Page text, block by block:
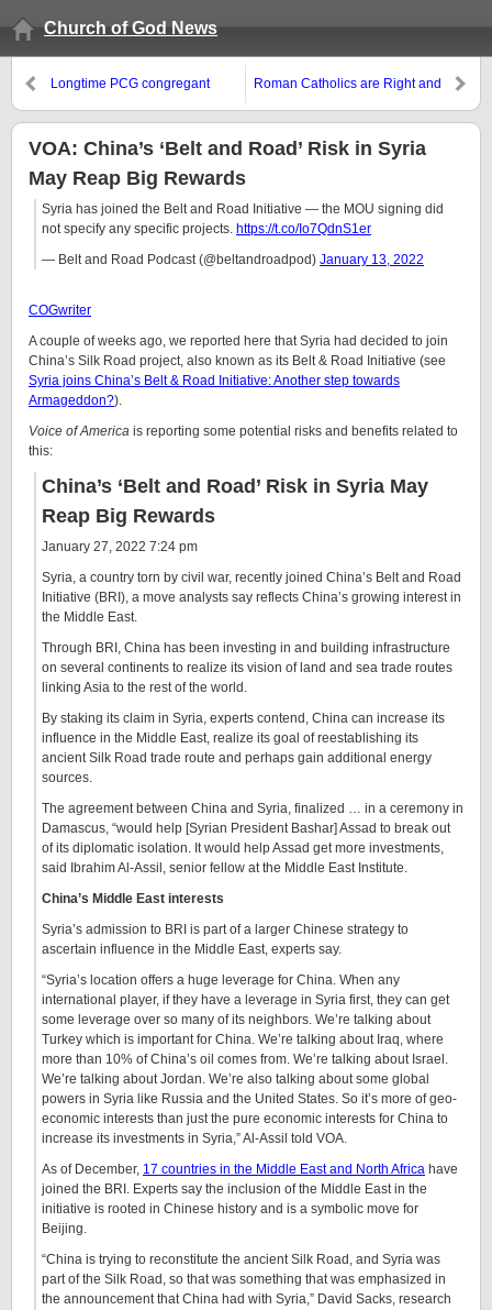
Church of God News
Longtime PCG congregant
predictions by Gerald Flurry
Roman Catholics are Right and
VOA: China’s ‘Belt and Road’ Risk in Syria
May Reap Big Rewards
Syria has joined the Belt and Road Initiative — the MOU signing did
not specify any specific projects. https://t.co/Io7QdnS1er
— Belt and Road Podcast (@beltandroadpod) January 13, 2022
COGwriter
A couple of weeks ago, we reported here that Syria had decided to join
China’s Silk Road project, also known as its Belt & Road Initiative (see
Syria joins China’s Belt & Road Initiative: Another step towards
Armageddon?).
Voice of America is reporting some potential risks and benefits related to
this:
China’s ‘Belt and Road’ Risk in Syria May
Reap Big Rewards
January 27, 2022 7:24 pm
Syria, a country torn by civil war, recently joined China’s Belt and Road
Initiative (BRI), a move analysts say reflects China’s growing interest in
the Middle East.
Through BRI, China has been investing in and building infrastructure
on several continents to realize its vision of land and sea trade routes
linking Asia to the rest of the world.
By staking its claim in Syria, experts contend, China can increase its
influence in the Middle East, realize its goal of reestablishing its
ancient Silk Road trade route and perhaps gain additional energy
sources.
The agreement between China and Syria, finalized … in a ceremony in
Damascus, “would help [Syrian President Bashar] Assad to break out
of its diplomatic isolation. It would help Assad get more investments,
said Ibrahim Al-Assil, senior fellow at the Middle East Institute.
China’s Middle East interests
Syria’s admission to BRI is part of a larger Chinese strategy to
ascertain influence in the Middle East, experts say.
“Syria’s location offers a huge leverage for China. When any
international player, if they have a leverage in Syria first, they can get
some leverage over so many of its neighbors. We’re talking about
Turkey which is important for China. We’re talking about Iraq, where
more than 10% of China’s oil comes from. We’re talking about Israel.
We’re talking about Jordan. We’re also talking about some global
powers in Syria like Russia and the United States. So it’s more of geo-
economic interests than just the pure economic interests for China to
increase its investments in Syria,” Al-Assil told VOA.
As of December, 17 countries in the Middle East and North Africa have
joined the BRI. Experts say the inclusion of the Middle East in the
initiative is rooted in Chinese history and is a symbolic move for
Beijing.
“China is trying to reconstitute the ancient Silk Road, and Syria was
part of the Silk Road, so that was something that was emphasized in
the announcement that China had with Syria,” David Sacks, research